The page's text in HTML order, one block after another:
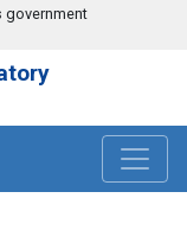
government